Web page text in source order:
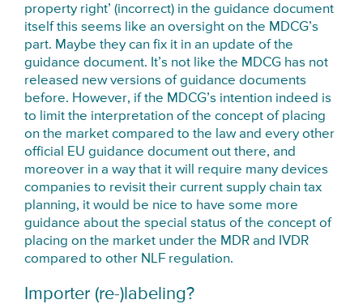
property right’ (incorrect) in the guidance document
itself this seems like an oversight on the MDCG’s
part. Maybe they can fix it in an update of the
guidance document. It’s not like the MDCG has not
released new versions of guidance documents
before. However, if the MDCG’s intention indeed is
to limit the interpretation of the concept of placing
on the market compared to the law and every other
official EU guidance document out there, and
moreover in a way that it will require many devices
companies to revisit their current supply chain tax
planning, it would be nice to have some more
guidance about the special status of the concept of
placing on the market under the MDR and IVDR
compared to other NLF regulation.
Importer (re-)labeling?